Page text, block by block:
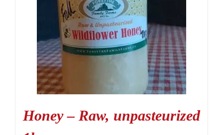
Honey – Raw, unpasteurized